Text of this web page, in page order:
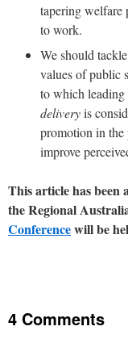
tapering welfare
to work.
We should
values of public
to which leading
deliveryis
promotion in the
improve
This article has been
the Regional
Conferencewill be
4 Comments